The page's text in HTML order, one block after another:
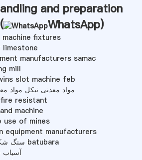
and preparation
WhatsApp)
fixtures
manufacturers samac
mill
slot machine feb
مواد معدنی نیکل مواد
resistant
machine
use of mines
equipment manufacturers
سنگ شکن موبایل مخالف نیجریه batubara